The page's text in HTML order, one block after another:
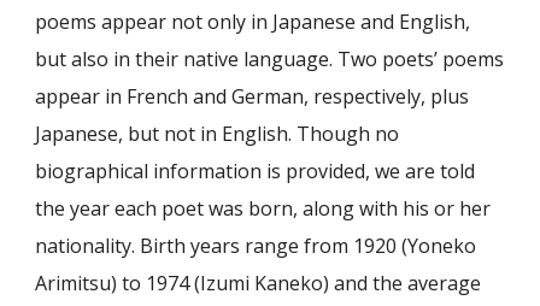
poems appear not only in Japanese and English,
but also in their native language. Two poets’ poems
appear in French and German, respectively, plus
Japanese, but not in English. Though no
biographical information is provided, we are told
the year each poet was born, along with his or her
nationality. Birth years range from 1920 (Yoneko
Arimitsu) to 1974 (Izumi Kaneko) and the average